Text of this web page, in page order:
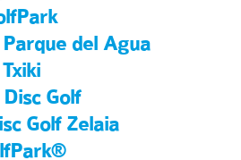
del Agua
Golf
Golf Zelaia